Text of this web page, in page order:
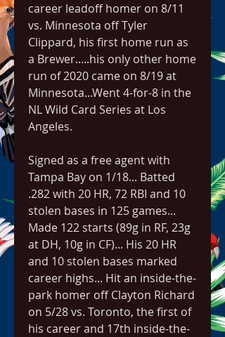
career leadoff homer on 8/11
vs. Minnesota off Tyler
Clippard, his first home run as
a Brewer.....his only other home
run of 2020 came on 8/19 at
Minnesota...Went 4-for-8 in the
NL Wild Card Series at Los
Angeles.
Signed as a free agent with
Tampa Bay on 1/18... Batted
.282 with 20 HR, 72 RBI and 10
stolen bases in 125 games...
Made 122 starts (89g in RF, 23g
at DH, 10g in CF)... His 20 HR
and 10 stolen bases marked
career highs... Hit an inside-the-
park homer off Clayton Richard
on 5/28 vs. Toronto, the first of
his career and 17th inside-the-